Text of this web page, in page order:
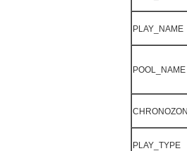
PLAY_NAME
POOL_NAME
PLAY_TYPE